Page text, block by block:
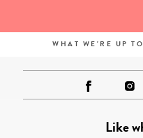
WHAT WE'RE UP
Like